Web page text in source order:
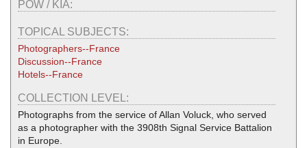
POW / KIA:
TOPICAL SUBJECTS:
Photographers--France
Discussion--France
Hotels--France
COLLECTION LEVEL:
Photographs from the service of Allan Voluck, who served
as a photographer with the 3908th Signal Service Battalion
in Europe.